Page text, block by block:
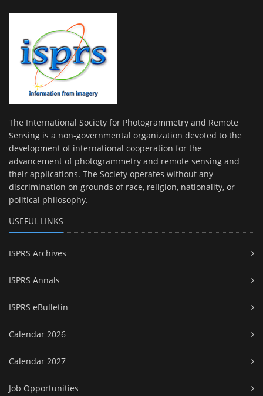
The International Society for Photogrammetry and Remote
Sensing is a non-governmental organization devoted to the
development of international cooperation for the
advancement of photogrammetry and remote sensing and
their applications. The Society operates without any
discrimination on grounds of race, religion, nationality, or
political philosophy.
USEFUL LINKS
ISPRS Archives
ISPRS Annals
ISPRS eBulletin
Calendar 2026
Calendar 2027
Job Opportunities